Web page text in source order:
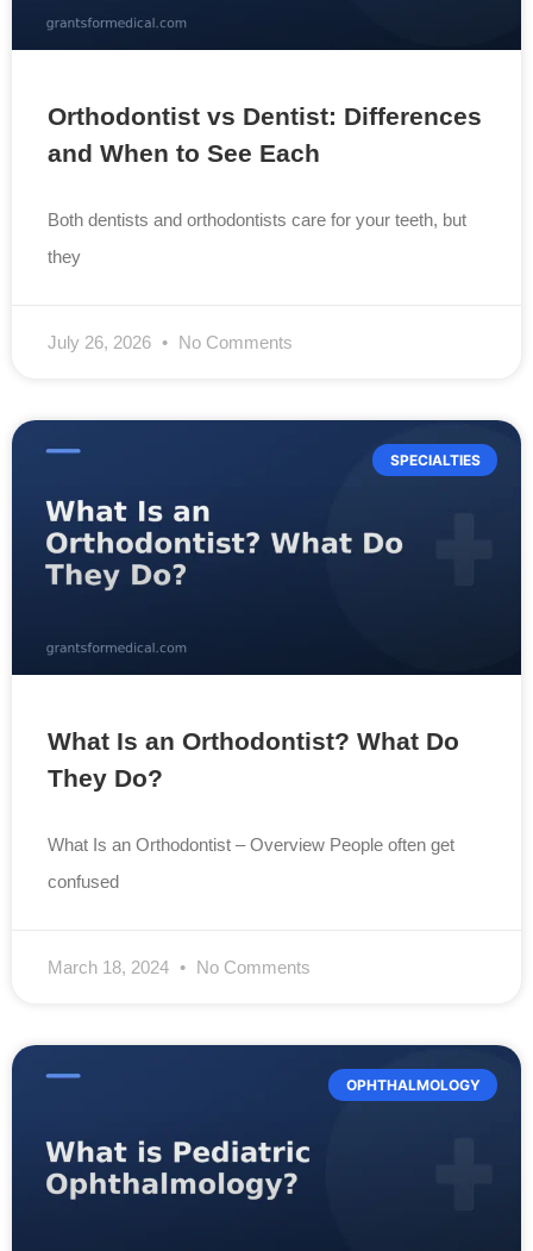
Orthodontist vs Dentist: Differences
and When to See Each
Both dentists and orthodontists care for your teeth, but
they
July 26, 2026 No Comments
SPECIALTIES
What Is an Orthodontist? What Do
They Do?
What Is an Orthodontist – Overview People often get
confused
March 18, 2024 No Comments
OPHTHALMOLOGY